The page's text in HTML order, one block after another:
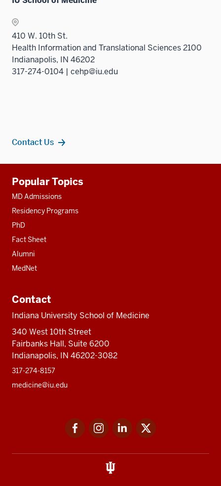
three
410 W. 10th St.
Health Information and Translational Sciences 2100
Indianapolis, IN 46202
317-274-0104 | cehp@iu.edu
Contact Us
resources
Popular Topics
MD Admissions
Residency Programs
PhD
Fact Sheet
Alumni
MedNet
Contact
Indiana University School of Medicine
340 West 10th Street
Fairbanks Hall, Suite 6200
Indianapolis, IN 46202-3082
317-274-8157
medicine@iu.edu
FacebookInstagramLinkedIn